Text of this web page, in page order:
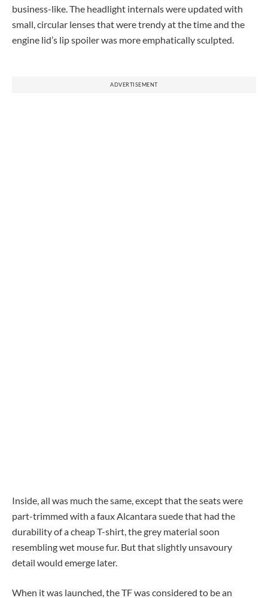
business-like. The headlight internals were updated with
small, circular lenses that were trendy at the time and the
engine lid’s lip spoiler was more emphatically sculpted.
ADVERTISEMENT
Inside, all was much the same, except that the seats were
part-trimmed with a faux Alcantara suede that had the
durability of a cheap T-shirt, the grey material soon
resembling wet mouse fur. But that slightly unsavoury
detail would emerge later.
When it was launched, the TF was considered to be an